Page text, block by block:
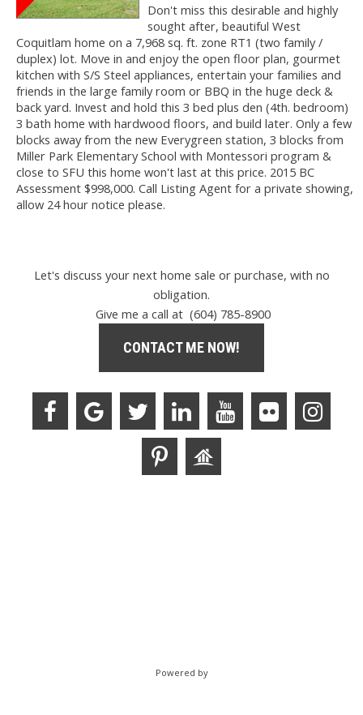
Don't miss this desirable and highly
sought after, beautiful West
Coquitlam home on a 7,968 sq. ft. zone RT1 (two family /
duplex) lot. Move in and enjoy the open floor plan, gourmet
kitchen with S/S Steel appliances, entertain your families and
friends in the large family room or BBQ in the huge deck &
back yard. Invest and hold this 3 bed plus den (4th. bedroom)
3 bath home with hardwood floors, and build later. Only a few
blocks away from the new Everygreen station, 3 blocks from
Miller Park Elementary School with Montessori program &
close to SFU this home won't last at this price. 2015 BC
Assessment $998,000. Call Listing Agent for a private showing,
allow 24 hour notice please.
Let's discuss your next home sale or purchase, with no
obligation.
Give me a call at (604) 785-8900
CONTACT ME NOW!
Powered by